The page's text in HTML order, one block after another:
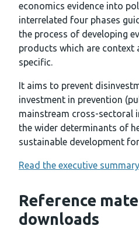
economics evidence into
interrelated four phases
the process of developing
products which are context
specific.
It aims to prevent
investment in prevention
mainstream cross-sectoral
the wider determinants of
sustainable development
Read the executive
Reference
downloads